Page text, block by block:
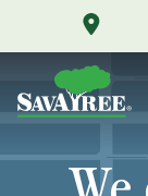
me/flemington-
florida/
Contents